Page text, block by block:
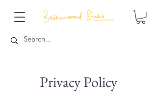
Privacy Policy